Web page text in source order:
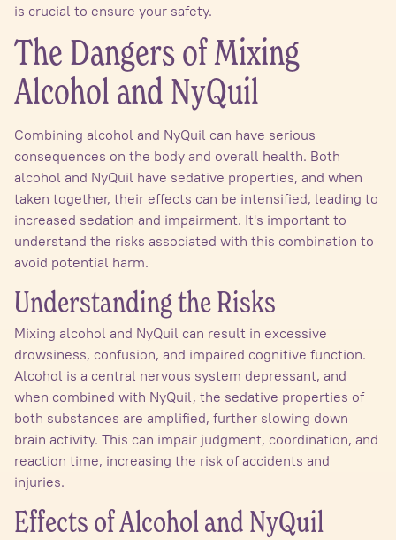
is crucial to ensure your safety.
The Dangers of Mixing
Alcohol and NyQuil
Combining alcohol and NyQuil can have serious
consequences on the body and overall health. Both
alcohol and NyQuil have sedative properties, and when
taken together, their effects can be intensified, leading to
increased sedation and impairment. It's important to
understand the risks associated with this combination to
avoid potential harm.
Understanding the Risks
Mixing alcohol and NyQuil can result in excessive
drowsiness, confusion, and impaired cognitive function.
Alcohol is a central nervous system depressant, and
when combined with NyQuil, the sedative properties of
both substances are amplified, further slowing down
brain activity. This can impair judgment, coordination, and
reaction time, increasing the risk of accidents and
injuries.
Effects of Alcohol and NyQuil